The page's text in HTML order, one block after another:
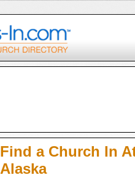
Find a Church In
Alaska